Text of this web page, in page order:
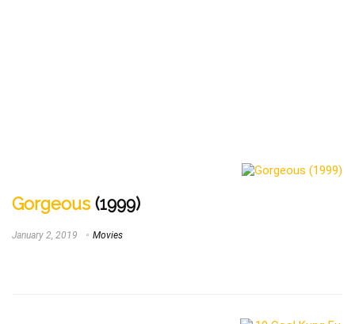
Gorgeous (1999)
January 2, 2019 Movies